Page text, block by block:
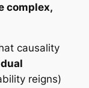
complex,
causality
reigns)